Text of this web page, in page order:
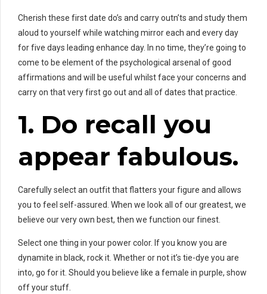
Cherish these first date do’s and carry outn’ts and study them
aloud to yourself while watching mirror each and every day
for five days leading enhance day. In no time, they’re going to
come to be element of the psychological arsenal of good
affirmations and will be useful whilst face your concerns and
carry on that very first go out and all of dates that practice.
1. Do recall you
appear fabulous.
Carefully select an outfit that flatters your figure and allows
you to feel self-assured. When we look all of our greatest, we
believe our very own best, then we function our finest.
Select one thing in your power color. If you know you are
dynamite in black, rock it. Whether or not it’s tie-dye you are
into, go for it. Should you believe like a female in purple, show
off your stuff.